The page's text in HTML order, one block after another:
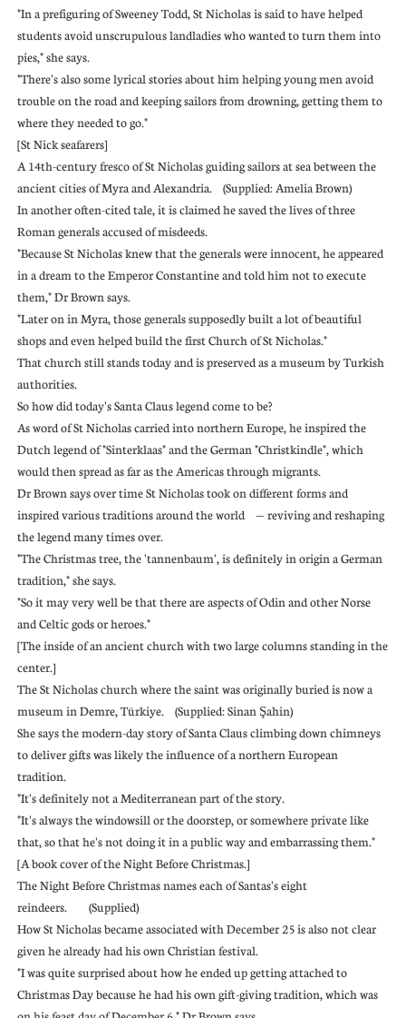
"In a prefiguring of Sweeney Todd, St Nicholas is said to have helped
students avoid unscrupulous landladies who wanted to turn them into
pies," she says.
"There's also some lyrical stories about him helping young men avoid
trouble on the road and keeping sailors from drowning, getting them to
where they needed to go."
[St Nick seafarers]
A 14th-century fresco of St Nicholas guiding sailors at sea between the
ancient cities of Myra and Alexandria. (Supplied: Amelia Brown)
In another often-cited tale, it is claimed he saved the lives of three
Roman generals accused of misdeeds.
"Because St Nicholas knew that the generals were innocent, he appeared
in a dream to the Emperor Constantine and told him not to execute
them," Dr Brown says.
"Later on in Myra, those generals supposedly built a lot of beautiful
shops and even helped build the first Church of St Nicholas."
That church still stands today and is preserved as a museum by Turkish
authorities.
So how did today's Santa Claus legend come to be?
As word of St Nicholas carried into northern Europe, he inspired the
Dutch legend of "Sinterklaas" and the German "Christkindle", which
would then spread as far as the Americas through migrants.
Dr Brown says over time St Nicholas took on different forms and
inspired various traditions around the world — reviving and reshaping
the legend many times over.
"The Christmas tree, the 'tannenbaum', is definitely in origin a German
tradition," she says.
"So it may very well be that there are aspects of Odin and other Norse
and Celtic gods or heroes."
[The inside of an ancient church with two large columns standing in the
center.]
The St Nicholas church where the saint was originally buried is now a
museum in Demre, Türkiye. (Supplied: Sinan Şahin)
She says the modern-day story of Santa Claus climbing down chimneys
to deliver gifts was likely the influence of a northern European
tradition.
"It's definitely not a Mediterranean part of the story.
"It's always the windowsill or the doorstep, or somewhere private like
that, so that he's not doing it in a public way and embarrassing them."
[A book cover of the Night Before Christmas.]
The Night Before Christmas names each of Santas's eight
reindeers. (Supplied)
How St Nicholas became associated with December 25 is also not clear
given he already had his own Christian festival.
"I was quite surprised about how he ended up getting attached to
Christmas Day because he had his own gift-giving tradition, which was